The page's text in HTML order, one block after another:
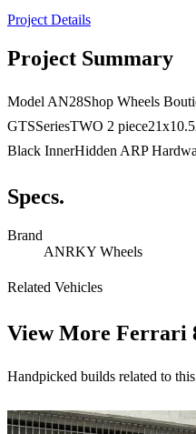
Project Details
Project Summary
Model AN28Shop Wheels
GTSSeriesTWO 2
Black InnerHidden ARP
Specs.
Brand
ANRKY Wheels
Related Vehicles
View More Ferrari
Handpicked builds related to